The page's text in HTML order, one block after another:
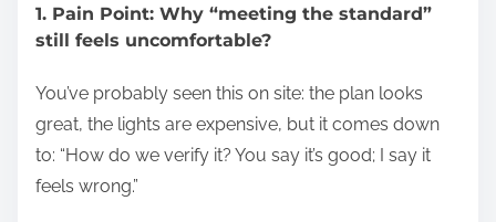
1. Pain Point: Why “meeting the standard”
still feels uncomfortable?
You’ve probably seen this on site: the plan looks
great, the lights are expensive, but it comes down
to: “How do we verify it? You say it’s good; I say it
feels wrong.”